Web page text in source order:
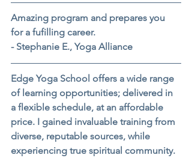
Amazing program and prepares you
for a fufilling career.
- Stephanie E., Yoga Alliance
Edge Yoga School offers a wide range
of learning opportunities; delivered in
a flexible schedule, at an affordable
price. I gained invaluable training from
diverse, reputable sources, while
experiencing true spiritual community.